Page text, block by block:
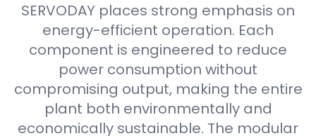
SERVODAY places strong emphasis on
energy-efficient operation. Each
component is engineered to reduce
power consumption without
compromising output, making the entire
plant both environmentally and
economically sustainable. The modular